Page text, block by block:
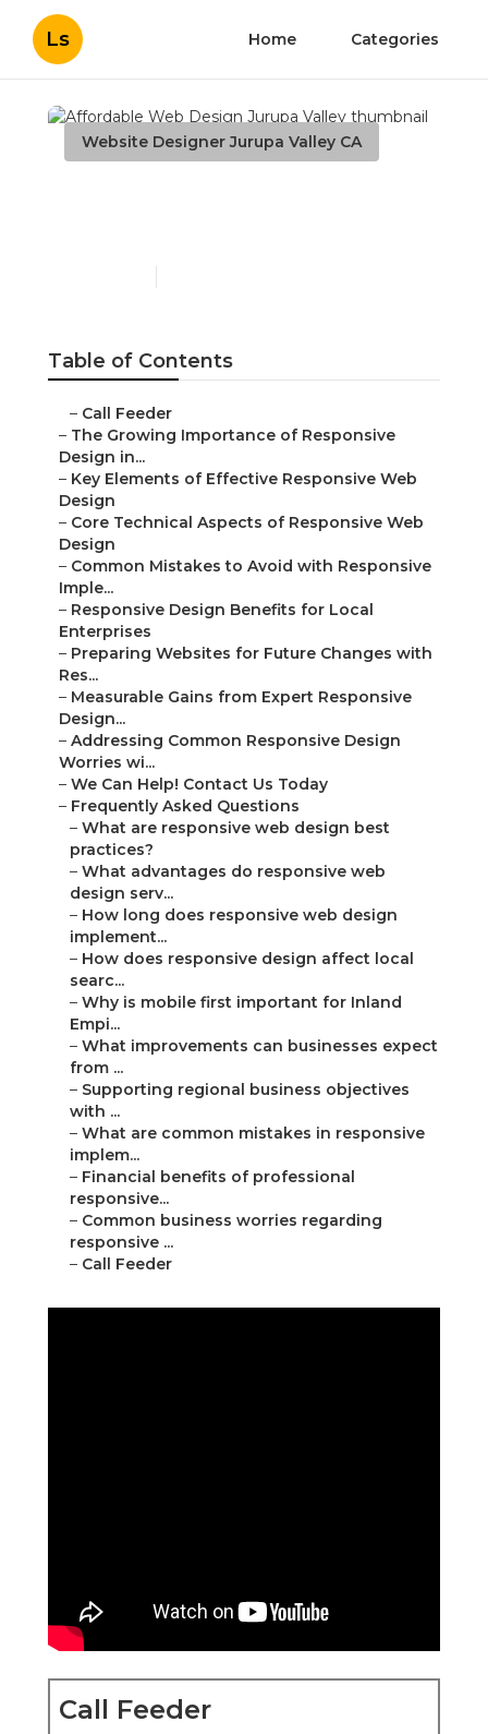
Ls Home Categories
Website Designer Jurupa Valley CA
Table of Contents
– Call Feeder
– The Growing Importance of Responsive
Design in...
– Key Elements of Effective Responsive Web
Design
– Core Technical Aspects of Responsive Web
Design
– Common Mistakes to Avoid with Responsive
Imple...
– Responsive Design Benefits for Local
Enterprises
– Preparing Websites for Future Changes with
Res...
– Measurable Gains from Expert Responsive
Design...
– Addressing Common Responsive Design
Worries wi...
– We Can Help! Contact Us Today
– Frequently Asked Questions
– What are responsive web design best
practices?
– What advantages do responsive web
design serv...
– How long does responsive web design
implement...
– How does responsive design affect local
searc...
– Why is mobile first important for Inland
Empi...
– What improvements can businesses expect
from ...
– Supporting regional business objectives
with ...
– What are common mistakes in responsive
implem...
– Financial benefits of professional
responsive...
– Common business worries regarding
responsive ...
– Call Feeder
Call Feeder